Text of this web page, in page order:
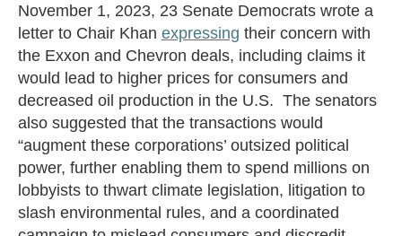
November 1, 2023, 23 Senate Democrats wrote a
letter to Chair Khan expressing their concern with
the Exxon and Chevron deals, including claims it
would lead to higher prices for consumers and
decreased oil production in the U.S. The senators
also suggested that the transactions would
“augment these corporations’ outsized political
power, further enabling them to spend millions on
lobbyists to thwart climate legislation, litigation to
slash environmental rules, and a coordinated